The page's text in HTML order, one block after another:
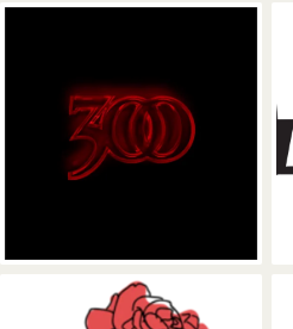
300 Entertainment